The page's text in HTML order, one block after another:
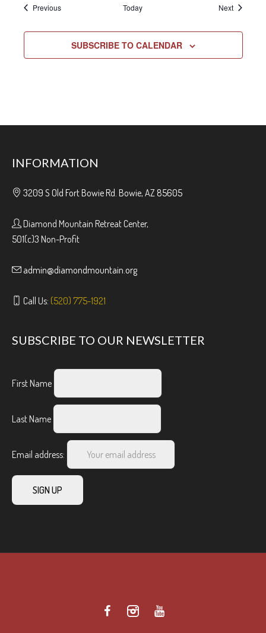
PreviousEvents Today NextEvents
SUBSCRIBE TO CALENDAR
INFORMATION
3209 S Old Fort Bowie Rd. Bowie, AZ 85605
Diamond Mountain Retreat Center,
501(c)3 Non-Profit
admin@diamondmountain.org
Call Us: (520) 775-1921
SUBSCRIBE TO OUR NEWSLETTER
First Name
Last Name
Email address: